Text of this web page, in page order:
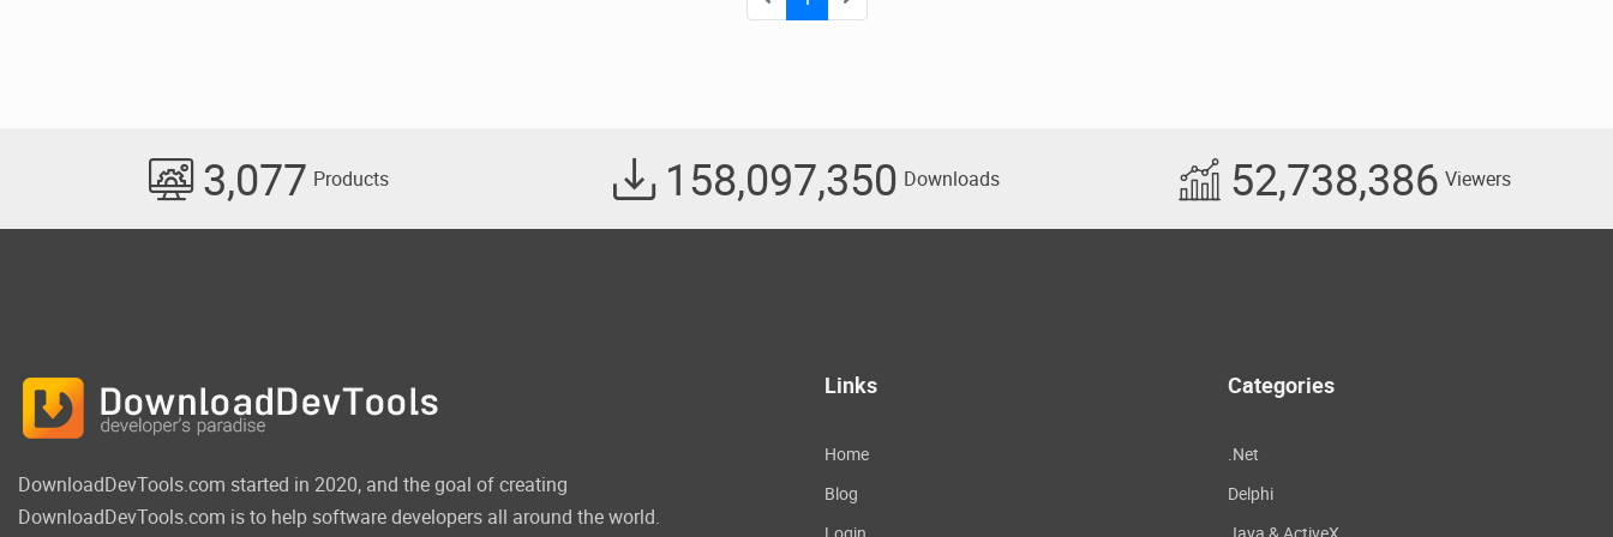
3,077 Products 158,097,350 Downloads 52,738,386 Viewers
DownloadDevTools.com started in 2020, and the goal of creating
DownloadDevTools.com is to help software developers all around the world.
Links
Home
Blog
Categories
.Net
Delphi